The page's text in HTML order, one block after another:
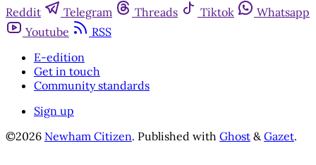
Reddit
Telegram Threads Tiktok
Whatsapp
Youtube
RSS
E-edition
Get in touch
Community standards
Sign up
©2026 Newham Citizen. Published with Ghost & Gazet.